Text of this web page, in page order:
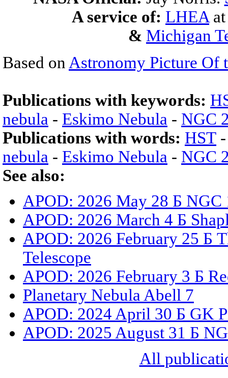
A service of: LHEA
& Michigan
Based on Astronomy Picture Of
Publications with keywords:
nebula - Eskimo Nebula - NGC
Publications with words: HST
nebula - Eskimo Nebula - NGC
See also:
APOD: 2026 May 28 Б
APOD: 2026 March 4 Б
APOD: 2026 February 25 Б
Telescope
APOD: 2026 February 3 Б
Planetary Nebula Abell 7
APOD: 2024 April 30 Б GK
APOD: 2025 August 31 Б
All